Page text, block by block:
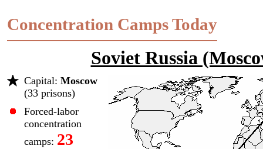
Concentration Camps Today
Soviet Russia
Capital: Moscow
(33 prisons)
Forced-labor
concentration
camps: 23